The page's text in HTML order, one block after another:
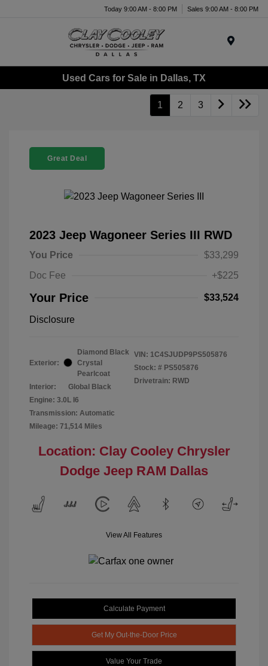
Today 9:00 AM - 8:00 PM Sales 9:00 AM - 8:00 PM
Used Cars for Sale in Dallas, TX
1 2 3
Great Deal
2023 Jeep Wagoneer Series III RWD
You Price
$33,299
Doc Fee
+$225
Your Price $33,524
Disclosure
Exterior:
Diamond Black
Crystal
Pearlcoat
Interior:
Global Black
Engine: 3.0L I6
Transmission: Automatic
Mileage: 71,514 Miles
VIN: 1C4SJUDP9PS505876
Stock: # PS505876
Drivetrain: RWD
Location: Clay Cooley Chrysler
Dodge Jeep RAM Dallas
View All Features
Calculate Payment
Get My Out-the-Door Price
Value Your Trade